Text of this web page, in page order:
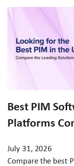
Best PIM
Platforms
July 31, 2026
Compare the best